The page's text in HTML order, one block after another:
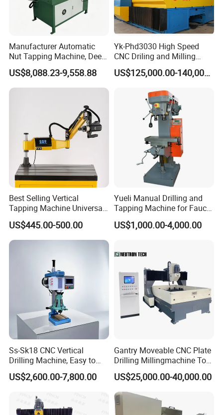
Radial Drilling Machine Package delivery:
Manufacturer Automatic
Nut Tapping Machine, Deep
Hole Radial Drilling
Machine, Magnetic
US$8,088.23-9,558.88
Yk-Phd3030 High Speed
CNC Driling and Milling
Machine for Exchanger
Boiler Plates
US$125,000.00-140,000.00
Best Selling Vertical
Tapping Machine Universal
Drilling Threading Electric
Tapper Equipment
US$445.00-500.00
Yueli Manual Drilling and
Tapping Machine for Faucet
Parts Processing
US$1,000.00-4,000.00
Ss-Sk18 CNC Vertical
Drilling Machine, Easy to
Operate, with Two Modes
for Drilling and Tapping
US$2,600.00-7,800.00
Gantry Moveable CNC Plate
Drilling Millingmachine Tool
Worktable Drilling
Equipment Tube Sheet Steel
Structure Heat Exchanger
Vertical Drilling
US$25,000.00-40,000.00